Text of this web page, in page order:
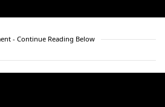
- Continue Reading Below